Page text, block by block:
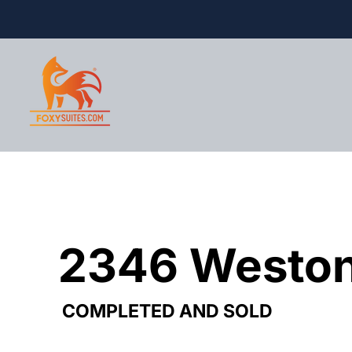
2346
2346
COMPLETED AND SOLD
COMPLETED AND SOLD